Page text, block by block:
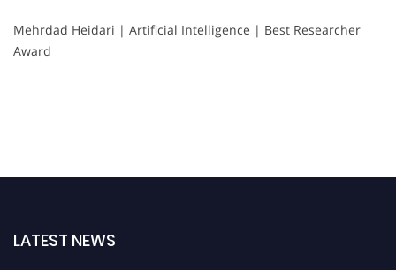
Mehrdad Heidari | Artificial Intelligence | Best Researcher
Award
LATEST NEWS